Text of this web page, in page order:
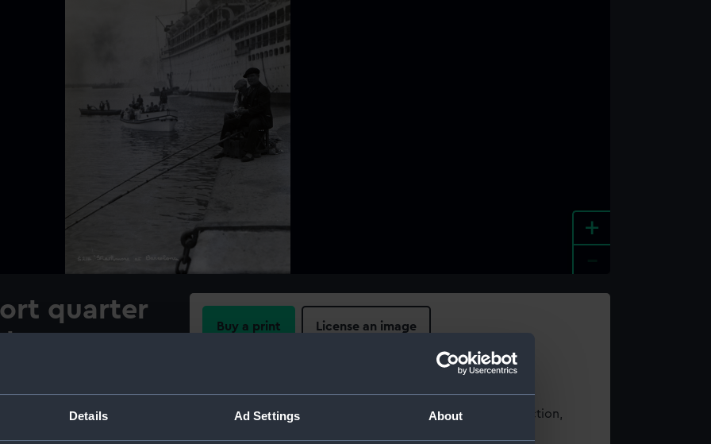
Details Ad Settings About
+
quarter
&
Buy a print License an image
For more information about using images from our Collection,